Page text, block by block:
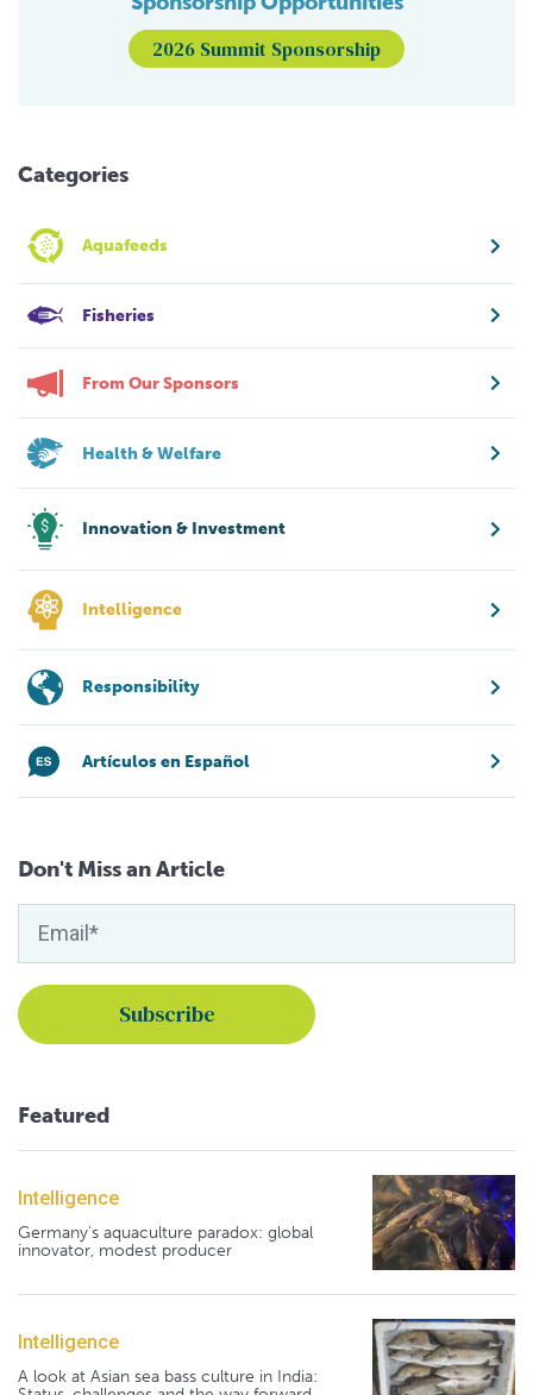
2026 Summit Sponsorship
Categories
Aquafeeds
Fisheries
From Our Sponsors
Health & Welfare
Innovation & Investment
Intelligence
Responsibility
Artículos en Español
Don't Miss an Article
Featured
Intelligence
Germany's aquaculture paradox: global
innovator, modest producer
Intelligence
A look at Asian sea bass culture in India: